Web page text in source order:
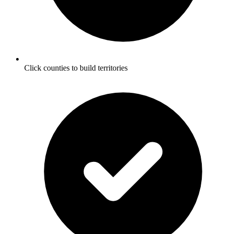
Click counties to build territories